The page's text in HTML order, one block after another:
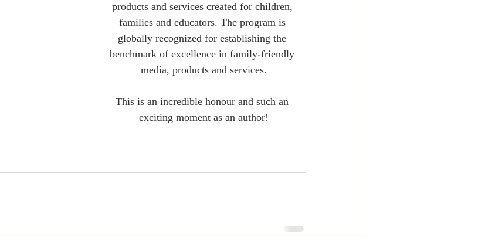
products and services created for children,
families and educators. The program is
globally recognized for establishing the
benchmark of excellence in family-friendly
media, products and services.
This is an incredible honour and such an
exciting moment as an author!